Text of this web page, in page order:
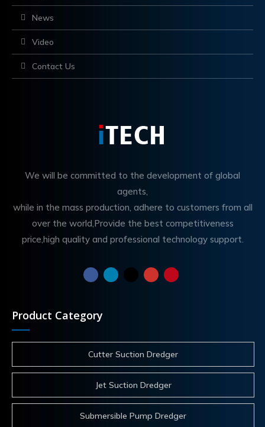
News
Video
Contact Us
We will be committed to the development of global
agents,
while in the mass production, adhere to customers from all
over the world,Provide the best competitiveness
price,high quality and professional technology support.
Product Category
Cutter Suction Dredger
Jet Suction Dredger
Submersible Pump Dredger